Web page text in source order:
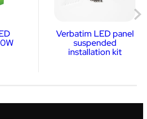
Verbatim LED panel
suspended
installation kit